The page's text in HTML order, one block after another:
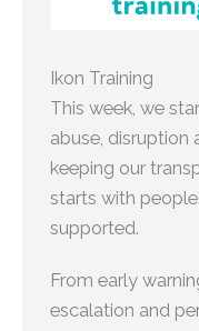
Ikon Training
This week, we
abuse, disruption
keeping our
starts with
supported.
From early
escalation and